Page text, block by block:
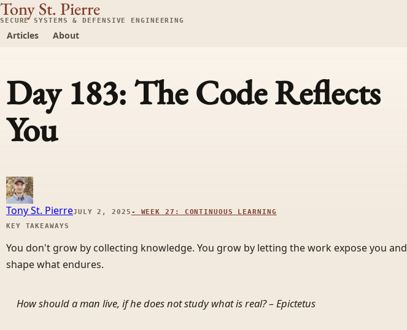
Tony St. Pierre
SECURE SYSTEMS & DEFENSIVE ENGINEERING
Articles About
Day 183: The Code Reflects
You
Tony St. PierreJULY 2, 2025 - WEEK 27: CONTINUOUS LEARNING
KEY TAKEAWAYS
You don't grow by collecting knowledge. You grow by letting the work expose you and
shape what endures.
How should a man live, if he does not study what is real? –Epictetus